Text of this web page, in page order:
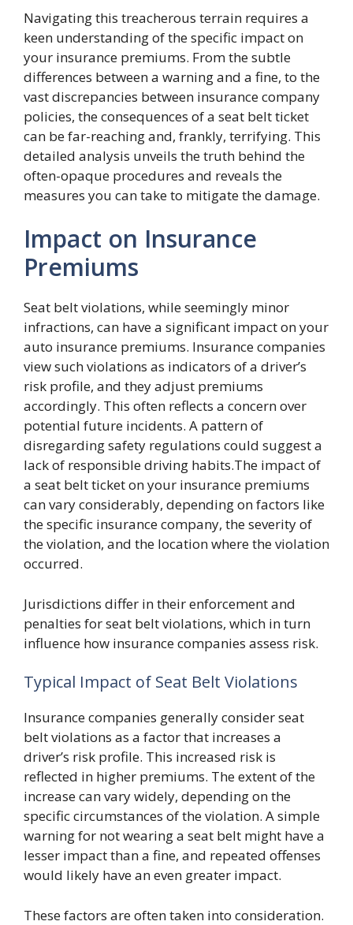
Navigating this treacherous terrain requires a
keen understanding of the specific impact on
your insurance premiums. From the subtle
differences between a warning and a fine, to the
vast discrepancies between insurance company
policies, the consequences of a seat belt ticket
can be far-reaching and, frankly, terrifying. This
detailed analysis unveils the truth behind the
often-opaque procedures and reveals the
measures you can take to mitigate the damage.
Impact on Insurance
Premiums
Seat belt violations, while seemingly minor
infractions, can have a significant impact on your
auto insurance premiums. Insurance companies
view such violations as indicators of a driver’s
risk profile, and they adjust premiums
accordingly. This often reflects a concern over
potential future incidents. A pattern of
disregarding safety regulations could suggest a
lack of responsible driving habits.The impact of
a seat belt ticket on your insurance premiums
can vary considerably, depending on factors like
the specific insurance company, the severity of
the violation, and the location where the violation
occurred.
Jurisdictions differ in their enforcement and
penalties for seat belt violations, which in turn
influence how insurance companies assess risk.
Typical Impact of Seat Belt Violations
Insurance companies generally consider seat
belt violations as a factor that increases a
driver’s risk profile. This increased risk is
reflected in higher premiums. The extent of the
increase can vary widely, depending on the
specific circumstances of the violation. A simple
warning for not wearing a seat belt might have a
lesser impact than a fine, and repeated offenses
would likely have an even greater impact.
These factors are often taken into consideration.